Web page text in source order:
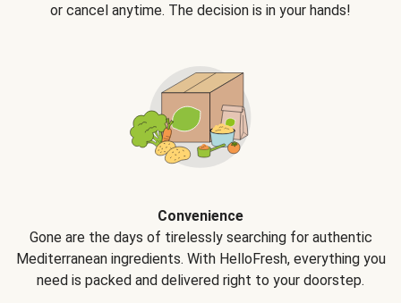
or cancel anytime. The decision is in your hands!
Convenience
Gone are the days of tirelessly searching for authentic
Mediterranean ingredients. With HelloFresh, everything you
need is packed and delivered right to your doorstep.